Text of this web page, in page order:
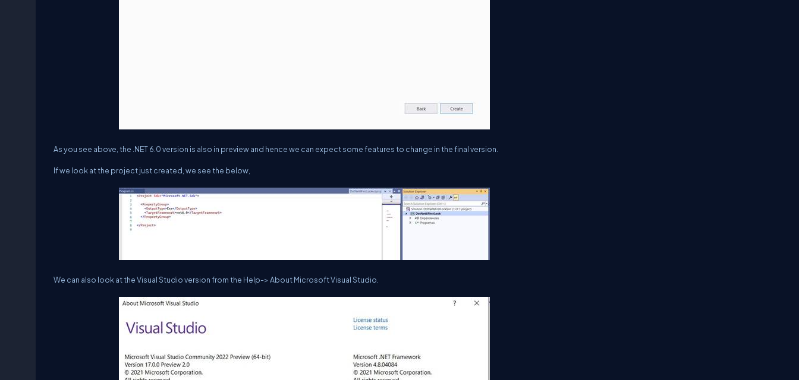
As you see above, the .NET 6.0 version is also in preview and hence we can expect some features to change in the final version.
If we look at the project just created, we see the below,
We can also look at the Visual Studio version from the Help-> About Microsoft Visual Studio.